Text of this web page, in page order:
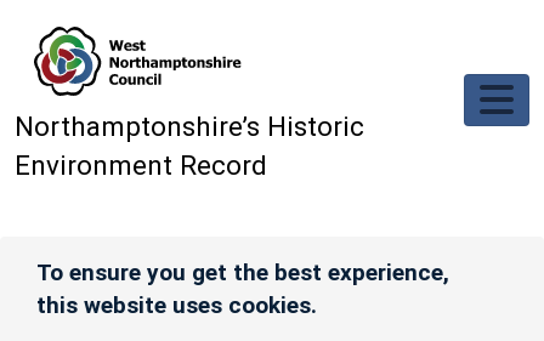
Northamptonshire’s Historic
Environment Record
To ensure you get the best experience,
this website uses cookies.